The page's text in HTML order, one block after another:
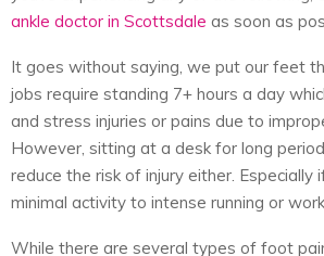
ankle doctor in Scottsdale as soon as
It goes without saying, we put our feet
jobs require standing 7+ hours a day
and stress injuries or pains due to
However, sitting at a desk for long
reduce the risk of injury either. Especially
minimal activity to intense running or
While there are several types of foot